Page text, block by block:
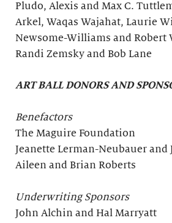
Pludo, Alexis and Max C.
Arkel, Waqas Wajahat, Laurie
Newsome-Williams and Robert
Randi Zemsky and Bob Lane
ART BALL DONORS AND
Benefactors
The Maguire Foundation
Jeanette Lerman-Neubauer and
Aileen and Brian Roberts
Underwriting Sponsors
John Alchin and Hal Marryatt